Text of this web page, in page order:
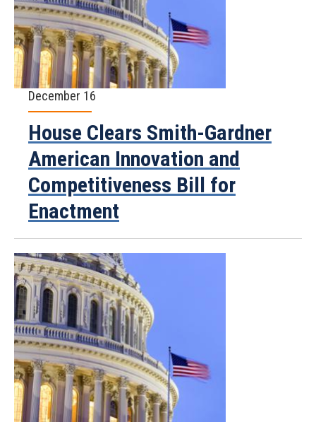
December 16
House Clears Smith-Gardner
American Innovation and
Competitiveness Bill for
Enactment